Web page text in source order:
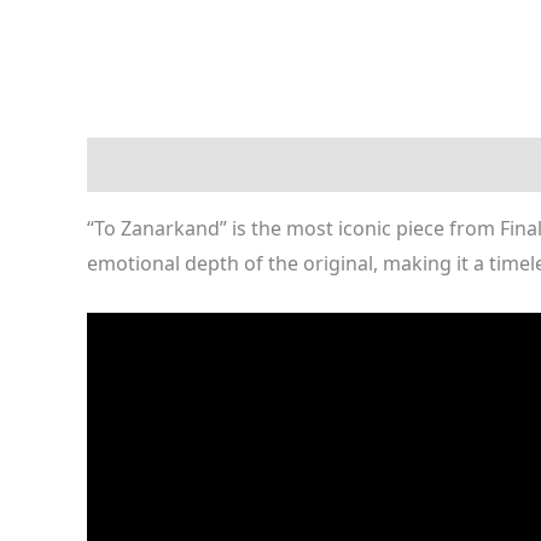
“To Zanarkand” is the most iconic piece from
emotional depth of the original, making it a